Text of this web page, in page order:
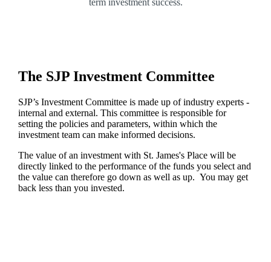
term investment success.
The SJP Investment Committee
SJP’s Investment Committee is made up of industry experts -
internal and external. This committee is responsible for
setting the policies and parameters, within which the
investment team can make informed decisions.
The value of an investment with St. James'sPlace will be
directly linked to the performance of the funds you select and
the value can therefore go down as well as up. You may get
back less than you invested.